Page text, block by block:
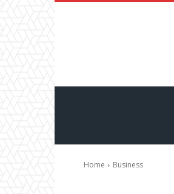
Home Business